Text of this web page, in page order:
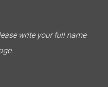
write your full name